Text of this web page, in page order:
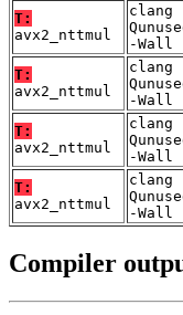
T:
avx2_nttmul
clang
-Wall
T:
avx2_nttmul
clang
-Wall
T:
avx2_nttmul
clang
-Wall
T:
avx2_nttmul
clang
-Wall
Compiler